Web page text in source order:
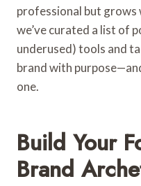
professional but grows
we’ve curated a list of
underused) tools and
brand with
one.
Build Your
Brand